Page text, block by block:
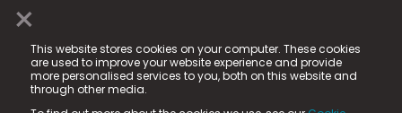
×
This website stores cookies on your computer. These cookies
are used to improve your website experience and provide
more personalised services to you, both on this website and
through other media.
© 2025 Fame Media Tech Limited. n-gage.io is a
registered trademark.
Fame Media Tech (trading as n-gage.io) is registered
in England & Wales